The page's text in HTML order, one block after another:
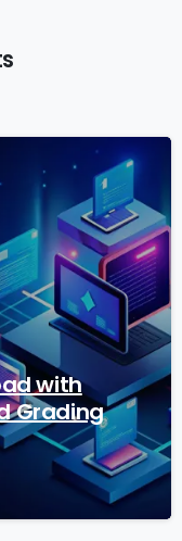
with
Grading